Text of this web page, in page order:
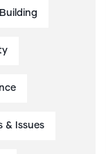
& Issues